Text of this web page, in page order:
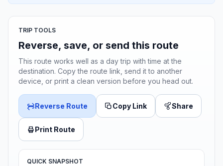
TRIP TOOLS
Reverse, save, or send this route
This route works well as a day trip with time at the
destination. Copy the route link, send it to another
device, or print a clean version before you head out.
Reverse Route Copy Link Share
Print Route
QUICK SNAPSHOT